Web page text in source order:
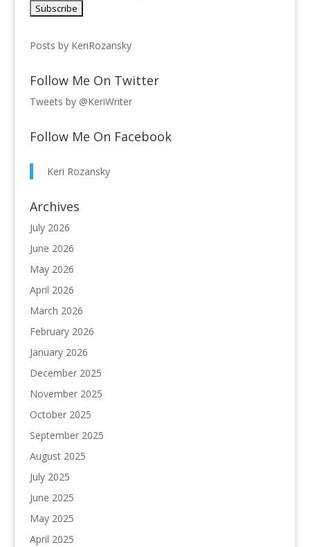
Posts by KeriRozansky
Follow Me On Twitter
Tweets by @KeriWriter
Follow Me On Facebook
Keri Rozansky
Archives
July 2026
June 2026
May 2026
April 2026
March 2026
February 2026
January 2026
December 2025
November 2025
October 2025
September 2025
August 2025
July 2025
June 2025
May 2025
April 2025